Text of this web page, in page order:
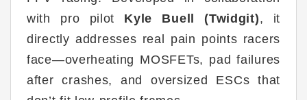
with pro pilot Kyle Buell (Twidgit), it
directly addresses real pain points racers
face—overheating MOSFETs, pad failures
after crashes, and oversized ESCs that